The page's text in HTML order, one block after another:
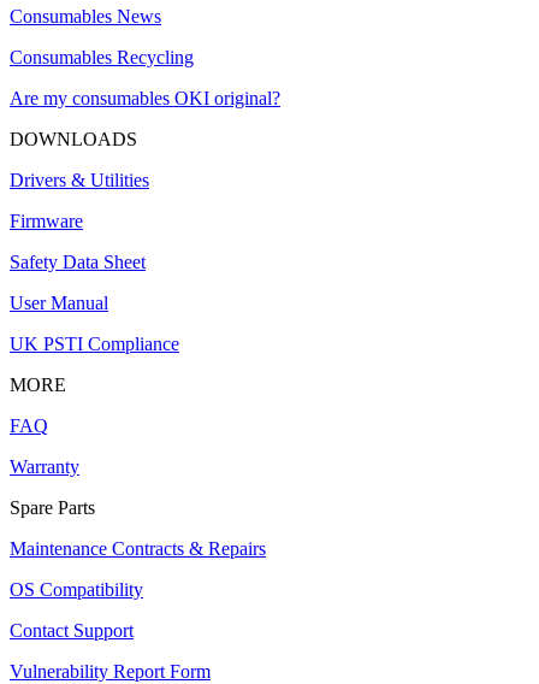
Consumables News
Consumables Recycling
Are my consumables OKI original?
DOWNLOADS
Drivers & Utilities
Firmware
Safety Data Sheet
User Manual
UK PSTI Compliance
MORE
FAQ
Warranty
Spare Parts
Maintenance Contracts & Repairs
OS Compatibility
Contact Support
Vulnerability Report Form